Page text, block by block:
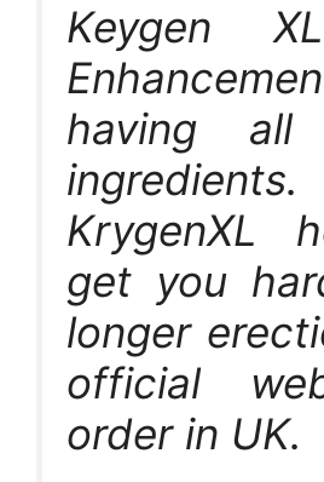
Keygen
having all
ingredients.
KrygenXL
get you
longer
official
order in UK.